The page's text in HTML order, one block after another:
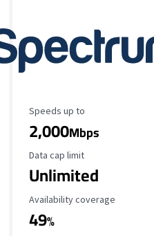
Maximum Speed
Speeds up to
2,000Mbps
Data Cap Limit
Data cap limit
Unlimited
Availability Coverage
Availability coverage
49%